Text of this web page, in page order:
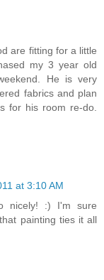
are fitting for a little
my 3 year old
He is very
fabrics and plan
for his room re-do.
at 3:10 AM
nicely! :) I'm sure
painting ties it all